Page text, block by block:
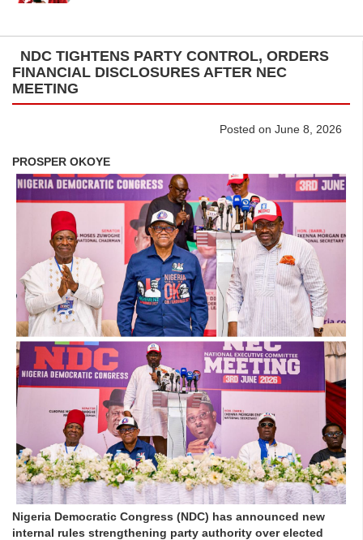
NDC TIGHTENS PARTY CONTROL, ORDERS
FINANCIAL DISCLOSURES AFTER NEC
MEETING
Posted on June 8, 2026
PROSPER OKOYE
Nigeria Democratic Congress (NDC) has announced new
internal rules strengthening party authority over elected